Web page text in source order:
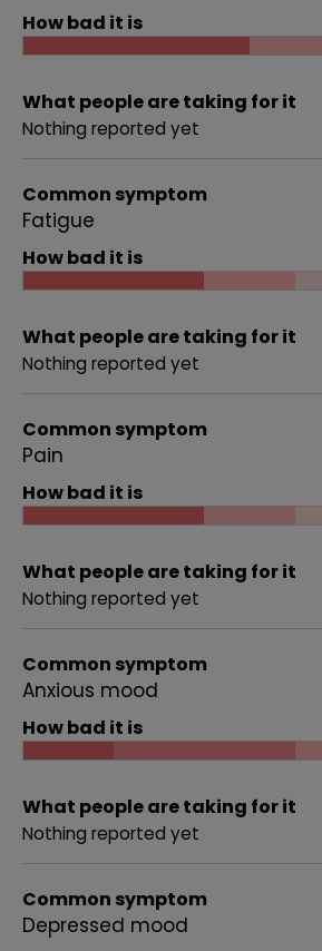
How bad it is
What people are taking for it
Nothing reported yet
Common symptom
Fatigue
How bad it is
What people are taking for it
Nothing reported yet
Common symptom
Pain
How bad it is
What people are taking for it
Nothing reported yet
Common symptom
Anxious mood
How bad it is
What people are taking for it
Nothing reported yet
Common symptom
Depressed mood